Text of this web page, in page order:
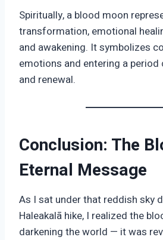
Spiritually, a blood moon
transformation, emotional
and awakening. It symbolizes
emotions and entering a
and renewal.
Conclusion: The
Eternal Message
As I sat under that reddish sky
Haleakalā hike, I realized the
darkening the world — it was